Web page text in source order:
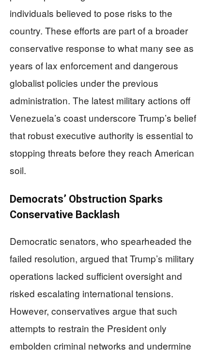
individuals believed to pose risks to the
country. These efforts are part of a broader
conservative response to what many see as
years of lax enforcement and dangerous
globalist policies under the previous
administration. The latest military actions off
Venezuela’s coast underscore Trump’s belief
that robust executive authority is essential to
stopping threats before they reach American
soil.
Democrats’ Obstruction Sparks
Conservative Backlash
Democratic senators, who spearheaded the
failed resolution, argued that Trump’s military
operations lacked sufficient oversight and
risked escalating international tensions.
However, conservatives argue that such
attempts to restrain the President only
embolden criminal networks and undermine